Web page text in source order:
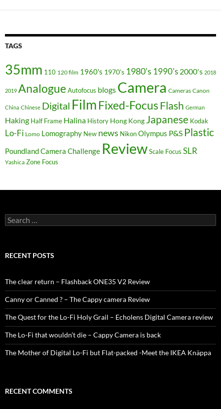
TAGS
35mm 110 120 film 1960's 1970's 1980's 1990's 2000's 2018
2019 Analogue Autofocus blogs Camera Cameras Canon
China Chinese Digital Film Fixed-FocusFlash German
Haking Half Frame Halina History Hong Kong Japanese Kodak
Lo-Fi Lomo Lomography New news NikonOlympus P&S Plastic
Poundland Camera Challenge ReviewScale Focus SLR
Yashica Zone Focus
Search
for:
RECENT POSTS
The clear return – Flashback ONE35 V2 Review
Canny or Canned ? – The Cappy camera Review
The Quest for the Lo-Fi Holy Grail – Echolens Digital Camera review
The Lo-Fi that wouldn’t die – Cappy Camera is back
The Mother of Digital Lo-Fi but Flat-packed -Meet the IKEA Knäppa
RECENT COMMENTS